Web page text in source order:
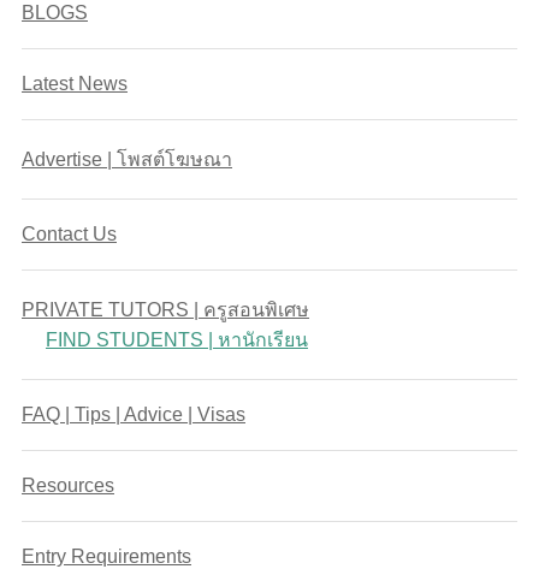
BLOGS
Latest News
Advertise | โพสต์โฆษณา
Contact Us
PRIVATE TUTORS | ครูสอนพิเศษ
FIND STUDENTS | หานักเรียน
FAQ | Tips | Advice | Visas
Resources
Entry Requirements